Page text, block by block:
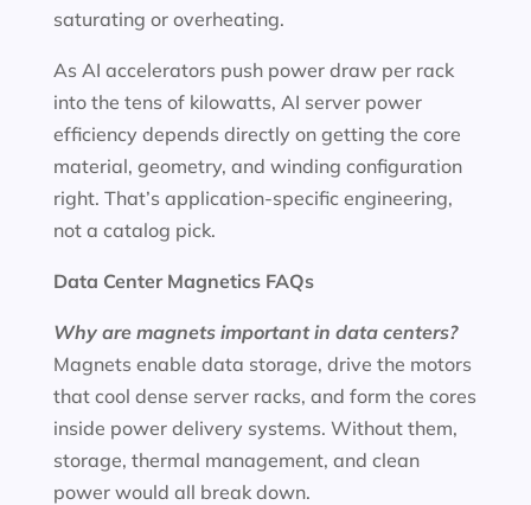
saturating or overheating.
As AI accelerators push power draw per rack
into the tens of kilowatts, AI server power
efficiency depends directly on getting the core
material, geometry, and winding configuration
right. That’s application-specific engineering,
not a catalog pick.
Data Center Magnetics FAQs
Why are magnets important in data centers?
Magnets enable data storage, drive the motors
that cool dense server racks, and form the cores
inside power delivery systems. Without them,
storage, thermal management, and clean
power would all break down.